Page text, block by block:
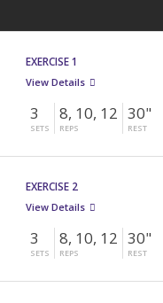
EXERCISE 1
View Details
3
SETS
8, 10, 12
REPS
30"
REST
EXERCISE 2
View Details
3
SETS
8, 10, 12
REPS
30"
REST